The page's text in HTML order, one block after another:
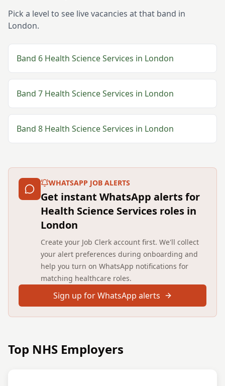
Pick a level to see live vacancies at that band in
London.
Band 6 Health Science Services in London
Band 7 Health Science Services in London
Band 8 Health Science Services in London
WHATSAPP JOB ALERTS
Get instant WhatsApp alerts for
Health Science Services roles in
London
Create your Job Clerk account first. We'll collect
your alert preferences during onboarding and
help you turn on WhatsApp notifications for
matching healthcare roles.
Sign up for WhatsApp alerts
Top NHS Employers